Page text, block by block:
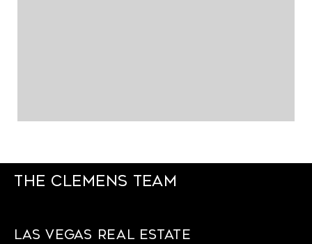
The Clemens Team
Las Vegas Real Estate